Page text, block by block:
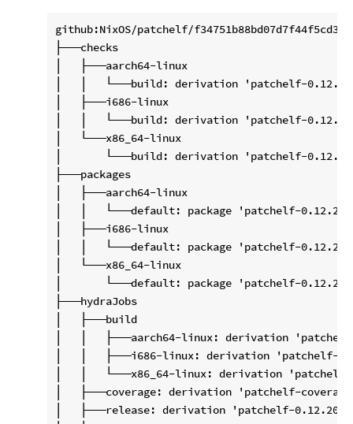
github:NixOS/patchelf/
├───checks
│   ├───aarch64-linux
│   │   └───build: derivation 'patchelf-
│   ├───i686-linux
│   │   └───build: derivation 'patchelf-
│   └───x86_64-linux
│       └───build: derivation 'patchelf-
├───packages
│   ├───aarch64-linux
│   │   └───default: package 'patchelf-
│   ├───i686-linux
│   │   └───default: package 'patchelf-
│   └───x86_64-linux
│       └───default: package 'patchelf-
├───hydraJobs
│   ├───build
│   │   ├───aarch64-linux: derivation 'patchelf-
│   │   ├───i686-linux: derivation 'patchelf-
│   │   └───x86_64-linux: derivation 'patchelf-
│   ├───coverage: derivation 'patchelf-
│   ├───release: derivation 'patchelf-